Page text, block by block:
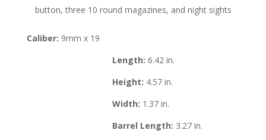
button, three 10 round magazines, and night sights
Caliber: 9mm x 19
Length: 6.42 in.
Height: 4.57 in.
Width: 1.37 in.
Barrel Length: 3.27 in.